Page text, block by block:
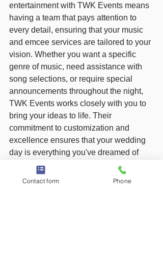
entertainment with TWK Events means
having a team that pays attention to
every detail, ensuring that your music
and emcee services are tailored to your
vision. Whether you want a specific
genre of music, need assistance with
song selections, or require special
announcements throughout the night,
TWK Events works closely with you to
bring your ideas to life. Their
commitment to customization and
excellence ensures that your wedding
day is everything you've dreamed of
and more.
Contact form Phone